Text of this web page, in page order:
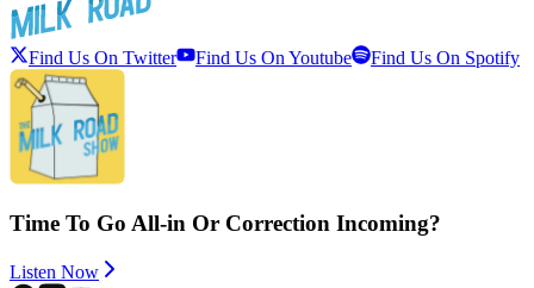
Find Us On Twitter Find Us On Youtube Find Us On Spotify
Time To Go All-in Or Correction Incoming?
Listen Now